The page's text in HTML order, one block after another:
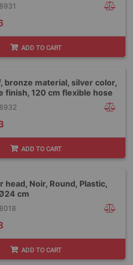
ADD TO CART
bronze material, silver color,
finish, 120 cm flexible hose
ADD TO CART
head, Noir, Round, Plastic,
cm
ADD TO CART